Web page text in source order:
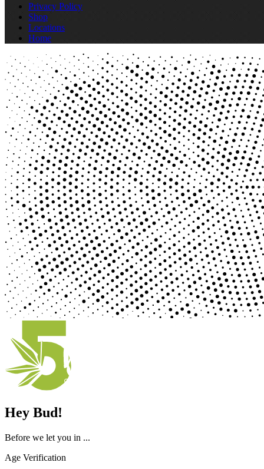
Privacy Policy
Shop
Locations
Home
Hey Bud!
Before we let you in ...
Age Verification